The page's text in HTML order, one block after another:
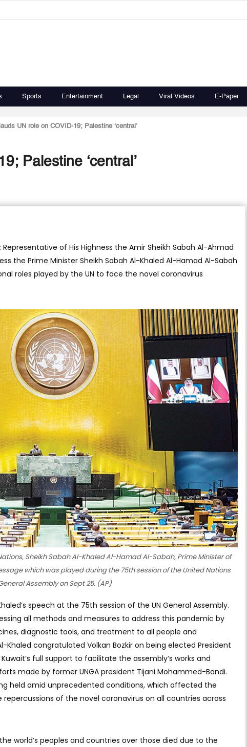
Sports Entertainment Legal Viral Videos E-Paper
UN role on COVID-19; Palestine ‘central’
Palestine ‘central’
Representative of His Highness the Amir Sheikh Sabah Al-Ahmad
the Prime Minister Sheikh Sabah Al-Khaled Al-Hamad Al-Sabah
roles played by the UN to face the novel coronavirus
Sheikh Sabah Al-Khaled Al-Hamad Al-Sabah, Prime Minister of
which was played during the 75th session of the United Nations
Assembly on Sept 25. (AP)
speech at the 75th session of the UN General Assembly.
all methods and measures to address this pandemic by
diagnostic tools, and treatment to all people and
Khaled congratulated Volkan Bozkir on being elected President
full support to facilitate the assembly’s works and
made by former UNGA president Tijani Mohammed-Bandi.
held amid unprecedented conditions, which affected the
of the novel coronavirus on all countries across
world’s peoples and countries over those died due to the